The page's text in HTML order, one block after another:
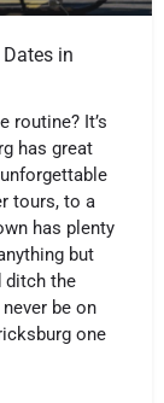
in
routine? It’s
has great
tours, to a
has plenty
but
ditch the
be on
one